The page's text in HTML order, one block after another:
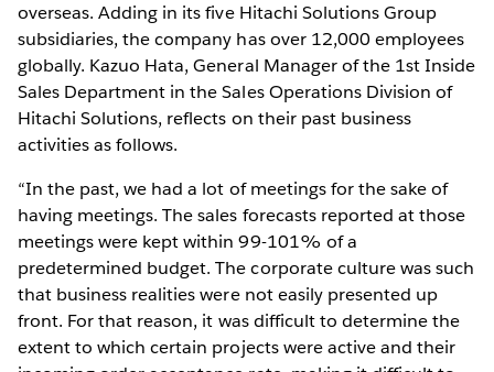
overseas. Adding in its five Hitachi Solutions Group
subsidiaries, the company has over 12,000 employees
globally. Kazuo Hata, General Manager of the 1st Inside
Sales Department in the Sales Operations Division of
Hitachi Solutions, reflects on their past business
activities as follows.
“In the past, we had a lot of meetings for the sake of
having meetings. The sales forecasts reported at those
meetings were kept within 99-101% of a
predetermined budget. The corporate culture was such
that business realities were not easily presented up
front. For that reason, it was difficult to determine the
extent to which certain projects were active and their